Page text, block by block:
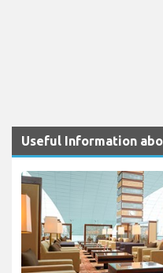
Useful Information